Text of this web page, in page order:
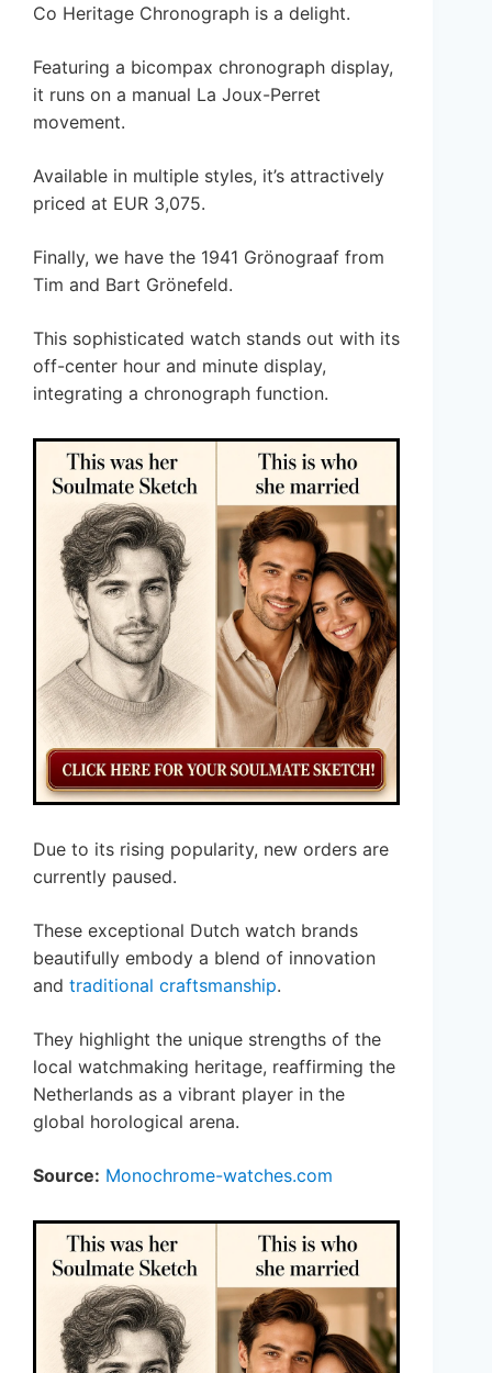
Co Heritage Chronograph is a delight.
Featuring a bicompax chronograph display,
it runs on a manual La Joux-Perret
movement.
Available in multiple styles, it’s attractively
priced at EUR 3,075.
Finally, we have the 1941 Grönograaf from
Tim and Bart Grönefeld.
This sophisticated watch stands out with its
off-center hour and minute display,
integrating a chronograph function.
Due to its rising popularity, new orders are
currently paused.
These exceptional Dutch watch brands
beautifully embody a blend of innovation
and traditional craftsmanship.
They highlight the unique strengths of the
local watchmaking heritage, reaffirming the
Netherlands as a vibrant player in the
global horological arena.
Source: Monochrome-watches.com